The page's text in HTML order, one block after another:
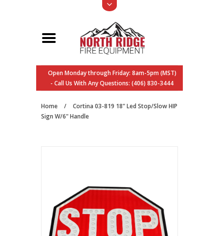
Open Monday through Friday: 8am-5pm (MST)
- Call Us With Any Questions: (406) 830-3444
Home /
Cortina 03-819 18" Led Stop/Slow HIP
Sign W/6" Handle